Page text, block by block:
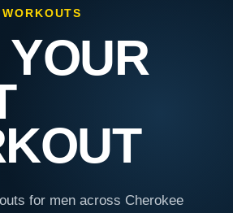
YOUR
for men across Cherokee